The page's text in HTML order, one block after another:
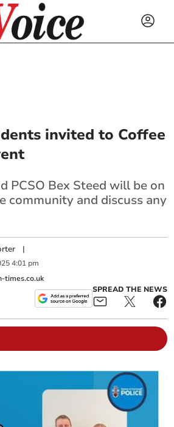
invited to Coffee
PCSO Bex Steed will be on
community and discuss any
|
4:01 pm
times.co.uk
SPREAD THE NEWS